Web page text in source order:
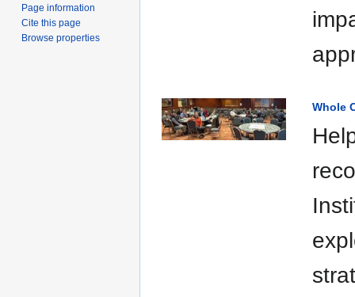
Whole
Page information
Cite this page
Browse properties